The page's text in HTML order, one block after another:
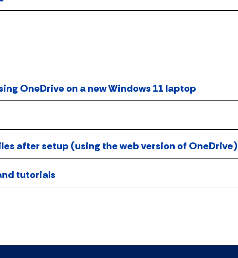
OneDrive on a new Windows 11 laptop
after setup (using the web version of OneDrive)
tutorials